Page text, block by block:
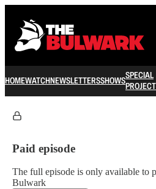
HOMEWATCHNEWSLETTERSSHOWSSPECIAL
Paid episode
The full episode is only available to
Bulwark